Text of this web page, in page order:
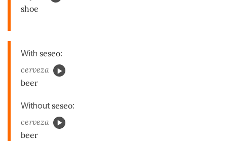
shoe
With seseo:
cerveza
beer
Without seseo:
cerveza
beer